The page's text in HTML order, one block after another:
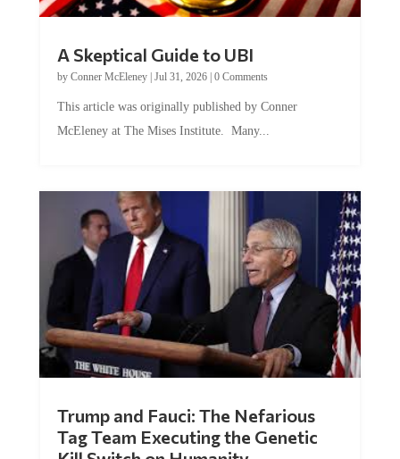
A Skeptical Guide to UBI
by Conner McEleney| Jul 31, 2026| 0 Comments
This article was originally published by Conner
McEleney at The Mises Institute. Many...
Trump and Fauci: The Nefarious
Tag Team Executing the Genetic